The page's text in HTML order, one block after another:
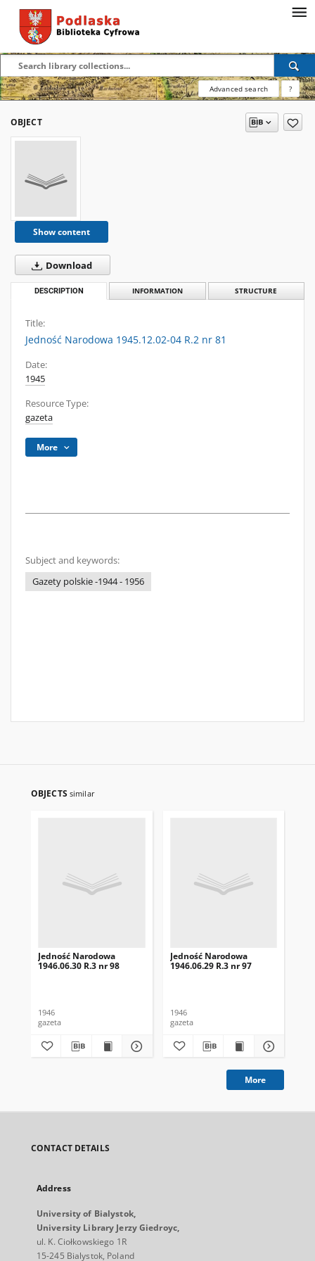
Advanced search ?
OBJECT
Show content
Download
DESCRIPTION INFORMATION STRUCTURE
Title:
Jedność Narodowa 1945.12.02-04 R.2 nr 81
Date:
1945
Resource Type:
gazeta
More
Subject and keywords:
Gazety polskie -1944 - 1956
OBJECTS similar
Jedność Narodowa
1946.06.30 R.3 nr 98
1946
gazeta
Jedność Narodowa
1946.06.29 R.3 nr 97
1946
gazeta
More
CONTACT DETAILS
Address
University of Bialystok,
University Library Jerzy Giedroyc,
ul. K. Ciołkowskiego 1R
15-245 Bialystok, Poland